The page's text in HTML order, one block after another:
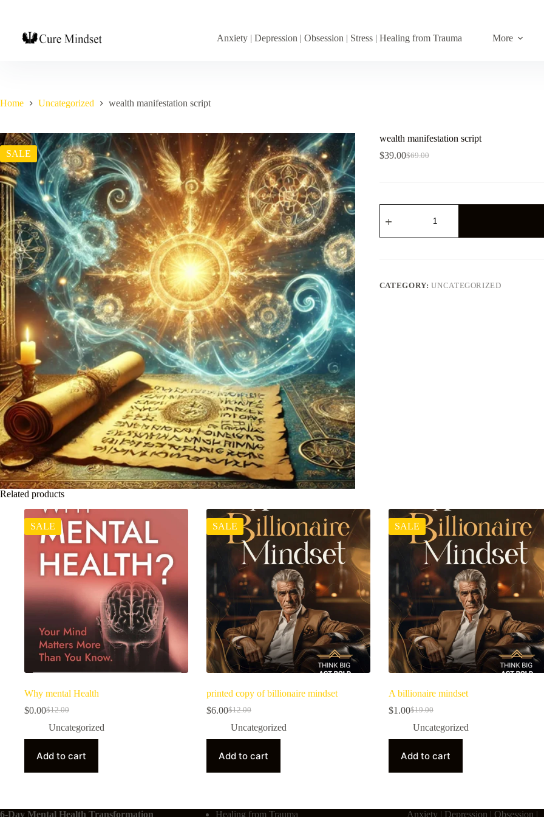
Anxiety | Depression | Obsession | Stress | Healing from Trauma More
Home Uncategorized wealth manifestation script
SALE
wealth manifestation script
$69.00
$39.00
CATEGORY:UNCATEGORIZED
Related products
SALE
Why mental Health
$12.00
$0.00
Uncategorized
Add to cart
SALE
printed copy of billionaire mindset
$12.00
$6.00
Uncategorized
Add to cart
SALE
A billionaire mindset
$19.00
$1.00
Uncategorized
Add to cart
6-Day Mental Health Transformation Healing from Trauma Anxiety | Depression | Obsession |